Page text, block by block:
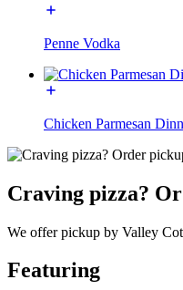
Penne Vodka
Chicken Parmesan
Craving pizza?
We offer pickup by Valley
Featuring